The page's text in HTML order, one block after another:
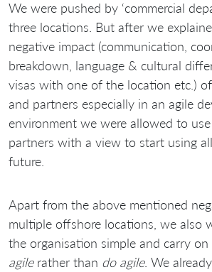
We were pushed by ‘commercial
three locations. But after we
negative impact (communication,
breakdown, language & cultural
visas with one of the location etc.)
and partners especially in an agile
environment we were allowed to
partners with a view to start using
future.
Apart from the above mentioned
multiple offshore locations, we also
the organisation simple and carry
agilerather than do agile. We